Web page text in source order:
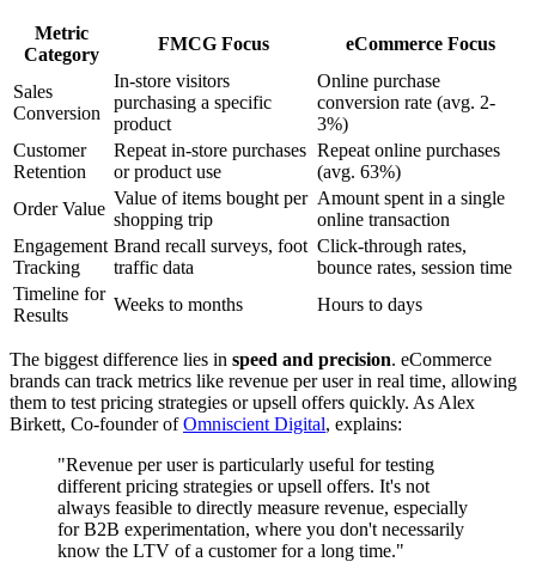
Metric
Category
FMCG Focus eCommerce Focus
Sales
Conversion
In-store visitors
purchasing a specific
product
Online purchase
conversion rate (avg. 2-
3%)
Customer
Retention
Repeat in-store purchases
or product use
Repeat online purchases
(avg. 63%)
Order Value
Value of items bought per
shopping trip
Amount spent in a single
online transaction
Engagement
Tracking
Brand recall surveys, foot
traffic data
Click-through rates,
bounce rates, session time
Timeline for
Results
Weeks to months Hours to days
The biggest difference lies in speed and precision. eCommerce
brands can track metrics like revenue per user in real time, allowing
them to test pricing strategies or upsell offers quickly. As Alex
Birkett, Co-founder ofOmniscient Digital, explains:
"Revenue per user is particularly useful for testing
different pricing strategies or upsell offers. It's not
always feasible to directly measure revenue, especially
for B2B experimentation, where you don't necessarily
know the LTV of a customer for a long time."